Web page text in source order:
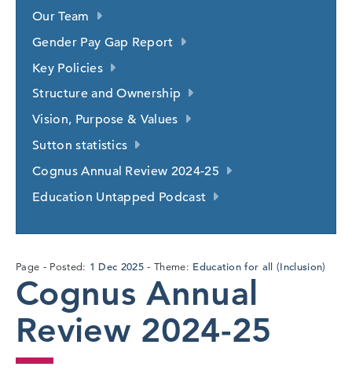
Page Posted: 1 Dec 20251
Dec
2025
Theme: Education for all (Inclusion)
Cognus Annual
Review 2024-25
Our Team
Gender Pay Gap Report
Key Policies
Structure and Ownership
Vision, Purpose & Values
Sutton statistics
Cognus Annual Review 2024-25
Education Untapped Podcast